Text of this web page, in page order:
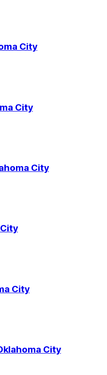
City
City
City
City
City